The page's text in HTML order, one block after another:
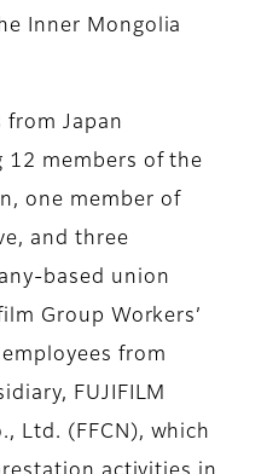
Inner Mongolia
from Japan
members of the
one member of
and three
based union
Group Workers’
from
FUJIFILM
Ltd. (FFCN), which